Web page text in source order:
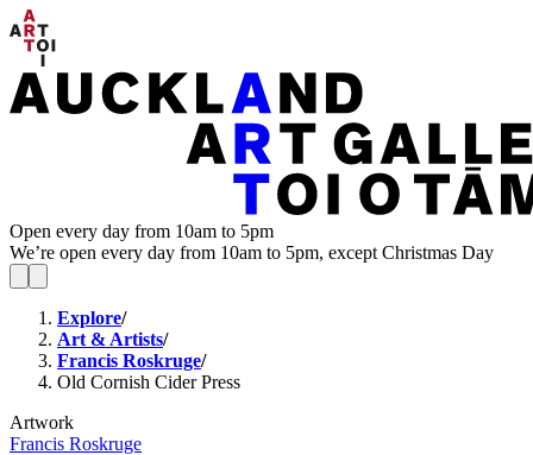
Open every day from 10am to 5pm
We’re open every day from 10am to 5pm, except Christmas Day
Explore/
Art & Artists/
Francis Roskruge/
Old Cornish Cider Press
Artwork
Francis Roskruge